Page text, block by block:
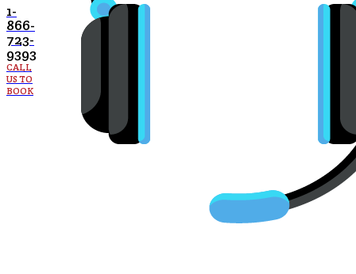
1-
866-
723-
9393
CALL
US TO
BOOK